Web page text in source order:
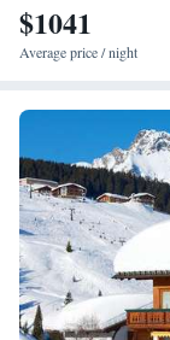
$1041
Average price / night